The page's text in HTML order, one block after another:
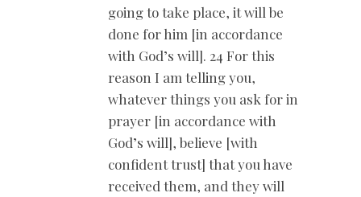
going to take place, it will be
done for him [in accordance
with God’s will]. 24 For this
reason I am telling you,
whatever things you ask for in
prayer [in accordance with
God’s will], believe [with
confident trust] that you have
received them, and they will